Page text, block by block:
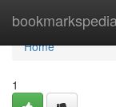
Home
Home
1